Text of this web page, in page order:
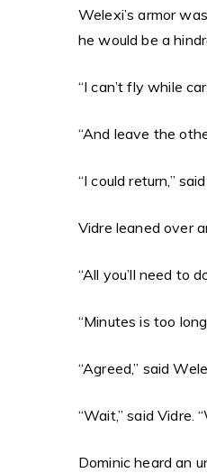
Welexi’s armor
he would be a
“I can’t fly while
“And leave the
“I could return,”
Vidre leaned over
“All you’ll need to
“Minutes is too
“Agreed,” said
“Wait,” said Vidre.
Dominic heard an